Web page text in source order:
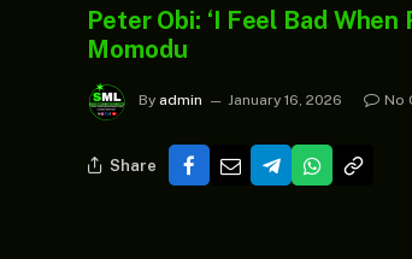
Peter Obi: ‘I Feel Bad
Momodu
By admin January 16, 2026 No
Share